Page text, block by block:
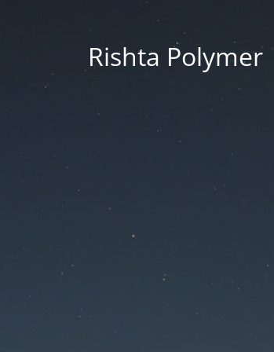
Rishta Polymer